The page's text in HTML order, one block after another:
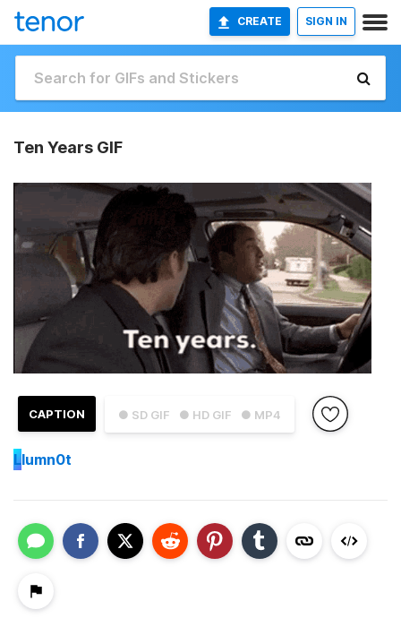
CREATE SIGN IN
Ten Years GIF
● SD GIF ● HD GIF ● MP4
CAPTION
Llumn0t